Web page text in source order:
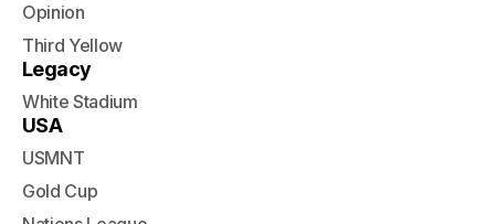
Opinion
Third Yellow
Legacy
White Stadium
USA
USMNT
Gold Cup